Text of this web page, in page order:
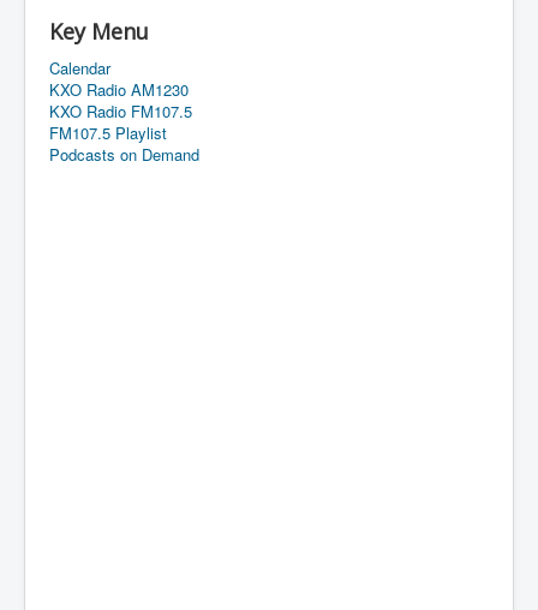
Key Menu
Calendar
KXO Radio AM1230
KXO Radio FM107.5
FM107.5 Playlist
Podcasts on Demand